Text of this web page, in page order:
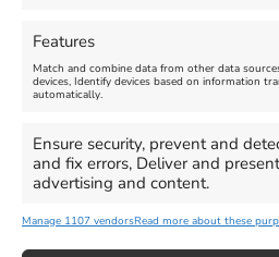
Features
Match and combine data from other data
devices, Identify devices based on information
automatically.
Ensure security, prevent and
and fix errors, Deliver and present
advertising and content.
Manage 1107 vendorsRead more about these
Summer Funfair
August 1, 2026 - August 30,
2026